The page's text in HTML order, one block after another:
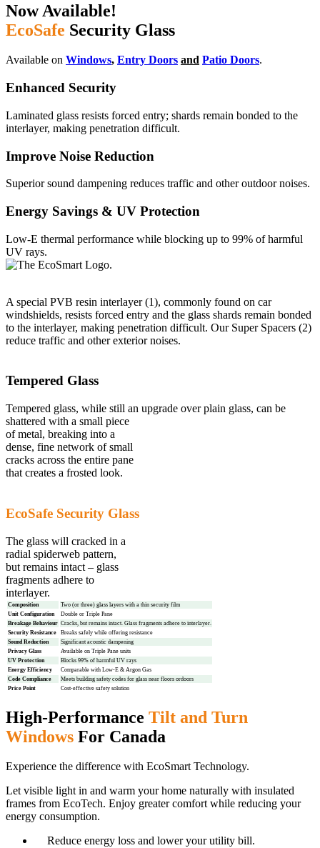
Now Available!
EcoSafe Security Glass
Available on Windows, Entry Doors and Patio Doors.
Enhanced Security
Laminated glass resists forced entry; shards remain bonded to the
interlayer, making penetration difficult.
Improve Noise Reduction
Superior sound dampening reduces traffic and other outdoor noises.
Energy Savings & UV Protection
Low-E thermal performance while blocking up to 99% of harmful
UV rays.
A special PVB resin interlayer (1), commonly found on car
windshields, resists forced entry and the glass shards remain bonded
to the interlayer, making penetration difficult. Our Super Spacers (2)
reduce traffic and other exterior noises.
Tempered Glass
Tempered glass, while still an upgrade over plain glass, can be
shattered with a small piece
of metal, breaking into a
dense, fine network of small
cracks across the entire pane
that creates a frosted look.
EcoSafe Security Glass
The glass will cracked in a
radial spiderweb pattern,
but remains intact – glass
fragments adhere to
interlayer.
Composition
Two (or three) glass layers with a thin security film
Unit Configuration
Double or Triple Pane
Breakage Behaviour Cracks, but remains intact. Glass fragments adhere to interlayer.
Security Resistance
Breaks safely while offering resistance
Sound Reduction
Significant acoustic dampening
Privacy Glass
Available on Triple Pane units
UV Protection
Blocks 99% of harmful UV rays
Energy Efficiency
Comparable with Low-E & Argon Gas
Code Compliance
Meets building safety codes for glass near floors ordoors
Price Point
Cost-effective safety solution
High-Performance Tilt and Turn
Windows For Canada
Experience the difference with EcoSmart Technology.
Let visible light in and warm your home naturally with insulated
frames from EcoTech. Enjoy greater comfort while reducing your
energy consumption.
Reduce energy loss and lower your utility bill.